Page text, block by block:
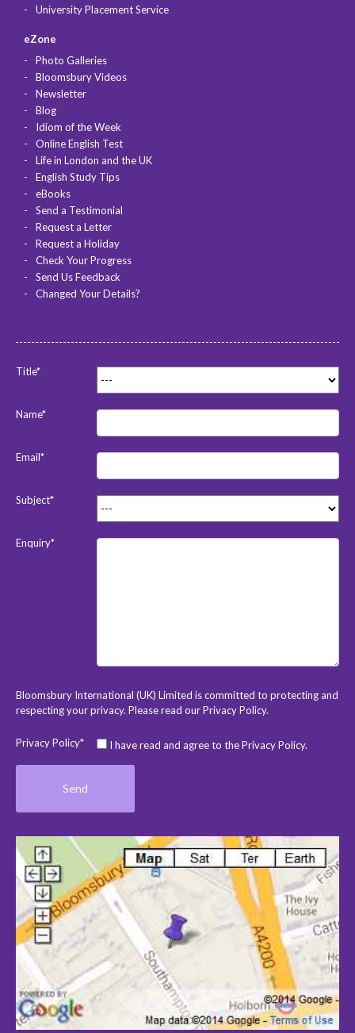
University Placement Service
eZone
Photo Galleries
Bloomsbury Videos
Newsletter
Blog
Idiom of the Week
Online English Test
Life in London and the UK
English Study Tips
eBooks
Send a Testimonial
Request a Letter
Request a Holiday
Check Your Progress
Send Us Feedback
Changed Your Details?
Title*
Name*
Email*
Subject*
Enquiry*
Bloomsbury International (UK) Limited is committed to protecting and
respecting your privacy. Please read ourPrivacy Policy.
Privacy Policy* I have read and agree to the Privacy Policy.